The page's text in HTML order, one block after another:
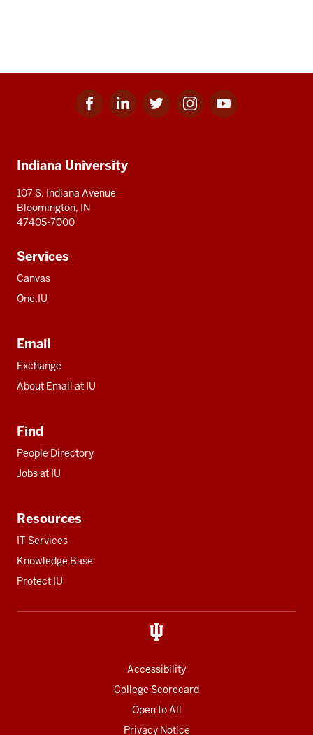
Facebook
for
Linkedin
for
Twitter
for
Instagram
for
Youtube
for
resources
Indiana University
107 S. Indiana Avenue
Bloomington, IN
47405-7000
Services
Canvas
One.IU
Email
Exchange
About Email at IU
Find
People Directory
Jobs at IU
Resources
IT Services
Knowledge Base
Protect IU
Accessibility
College Scorecard
Open to All
Privacy Notice